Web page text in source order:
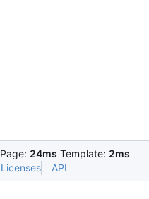
Page: 24ms Template: 2ms
Licenses API